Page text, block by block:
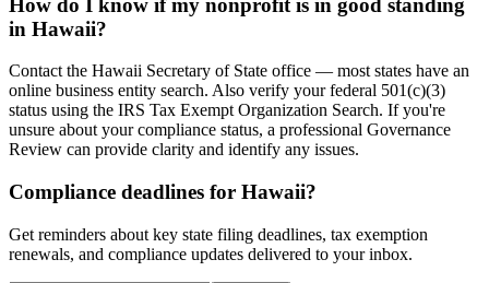
in Hawaii?
Contact the Hawaii Secretary of State office — most states have an
online business entity search. Also verify your federal 501(c)(3)
status using the IRS Tax Exempt Organization Search. If you're
unsure about your compliance status, a professional Governance
Review can provide clarity and identify any issues.
Compliance deadlines for Hawaii?
Get reminders about key state filing deadlines, tax exemption
renewals, and compliance updates delivered to your inbox.